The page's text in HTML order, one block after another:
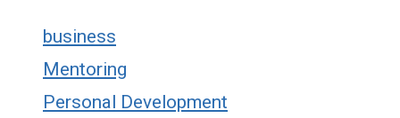
business
Mentoring
Personal Development